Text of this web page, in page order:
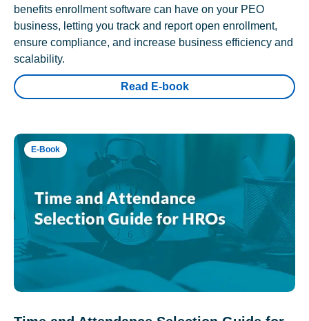
benefits enrollment software can have on your PEO
business, letting you track and report open enrollment,
ensure compliance, and increase business efficiency and
scalability.
Read E-book
E-Book